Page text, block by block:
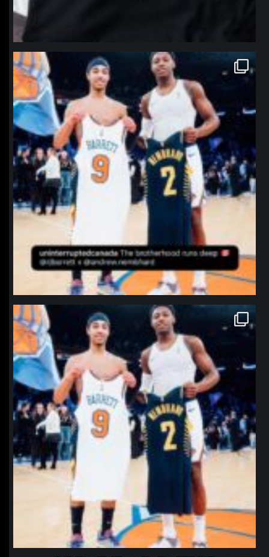
northpolehoops
Jan 12
northpolehoops
Jan 12